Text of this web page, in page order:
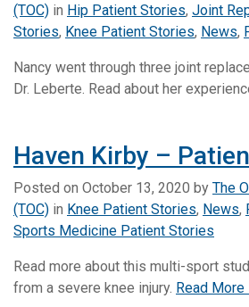
(TOC) in Hip Patient Stories, Joint
Stories, Knee Patient Stories, News,
Nancy went through three joint
Dr. Leberte. Read about her
Haven Kirby –
Posted on October 13, 2020 by The
(TOC) in Knee Patient Stories, News,
Sports Medicine Patient Stories
Read more about this multi-sport
from a severe knee injury. Read